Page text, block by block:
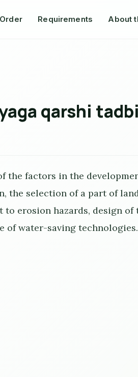
Order Requirements About
qarshi
the factors in the
the selection of a part of
erosion hazards, design of
water-saving technologies.